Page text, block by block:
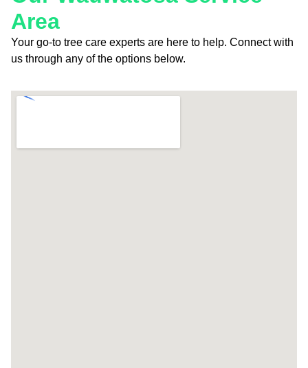
Area
Your go-to tree care experts are here to help. Connect with
us through any of the options below.